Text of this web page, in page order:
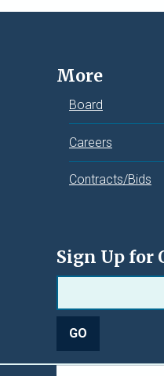
More
Board
Careers
Contracts/Bids
Sign Up for